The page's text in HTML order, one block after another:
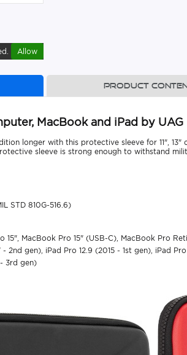
Allow
Product
MacBook and iPad by UAG
longer with this protective sleeve for 11",
sleeve is strong enough to withstand
STD 810G-516.6)
MacBook Pro 15" (USB-C), MacBook Pro
2nd gen), iPad Pro 12.9 (2015 - 1st gen), iPad
3rd gen)